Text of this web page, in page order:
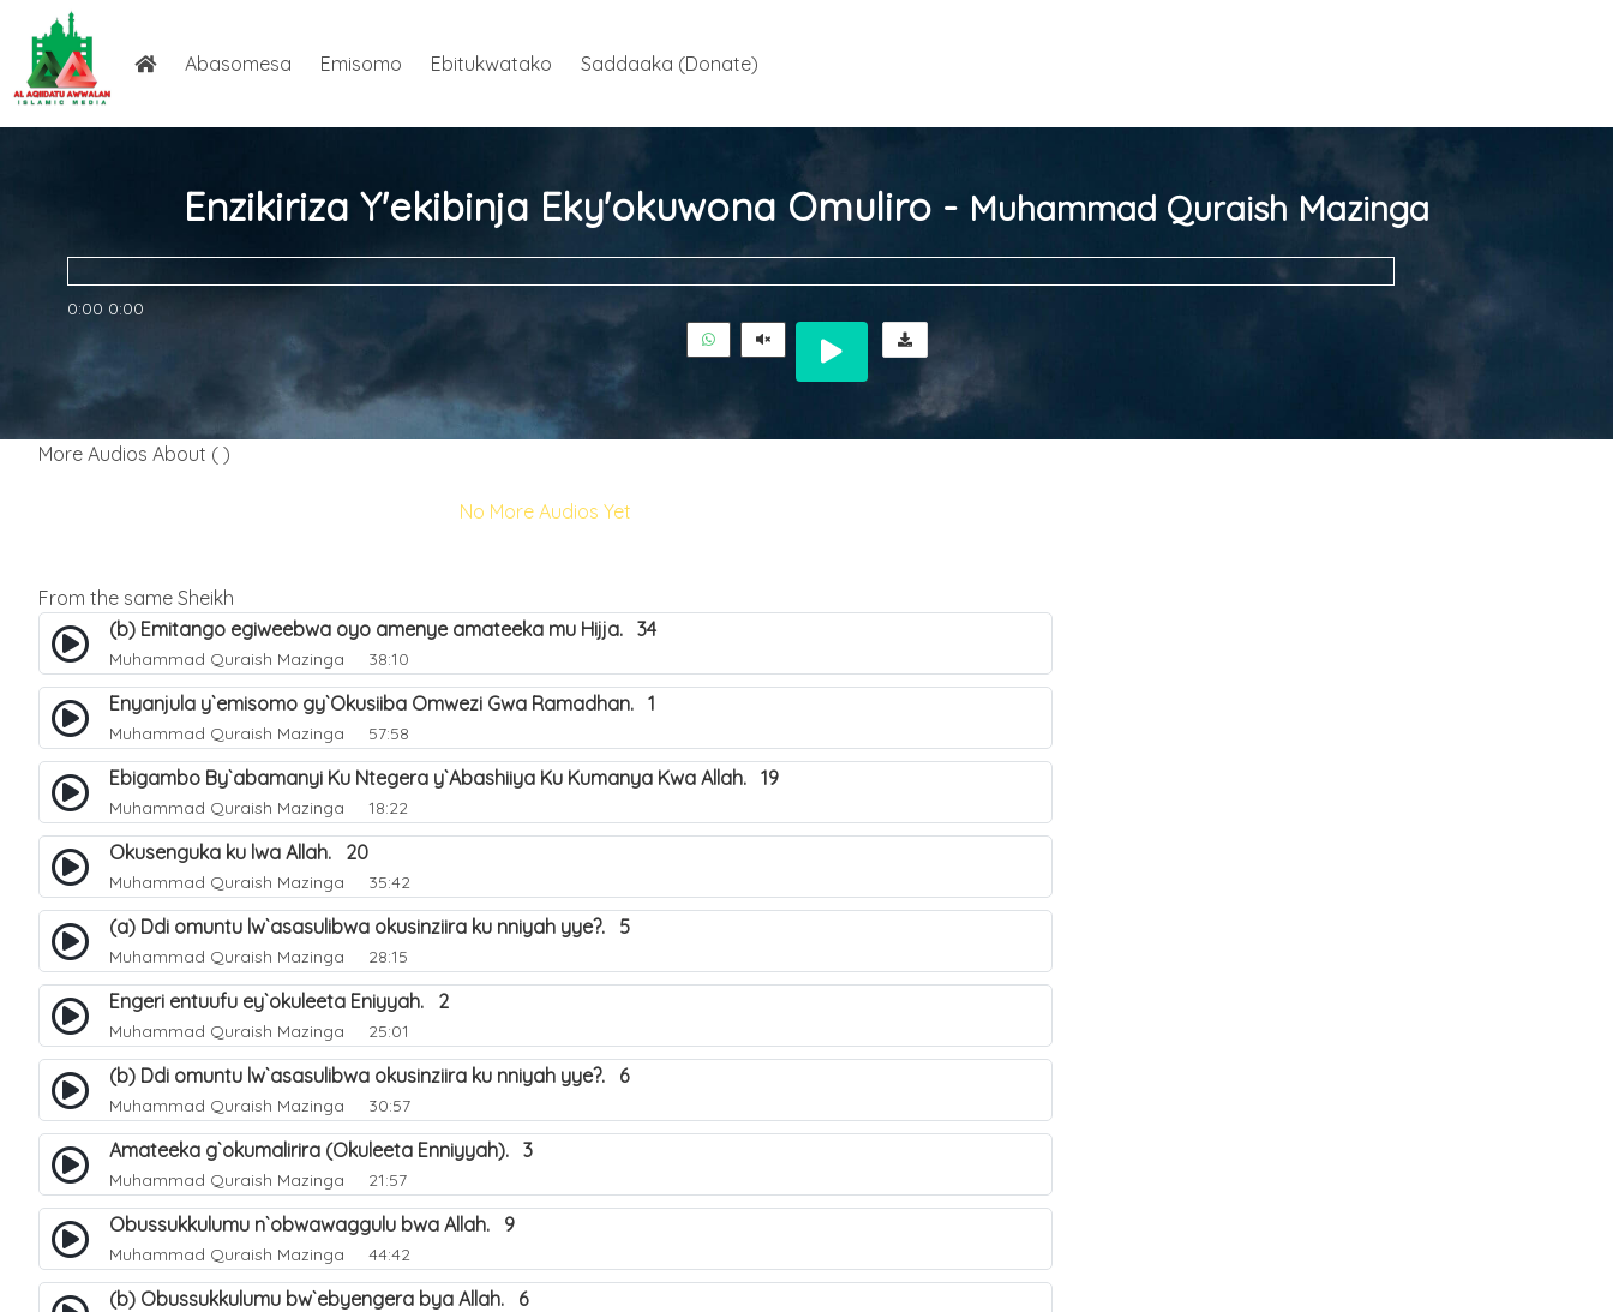
Abasomesa Emisomo Ebitukwatako Saddaaka (Donate)
Enzikiriza Y'ekibinja Eky'okuwona Omuliro - Muhammad Quraish Mazinga
0:00 0:00
More Audios About ( )
No More Audios Yet
From the same Sheikh
(b) Emitango egiweebwa oyo amenye amateeka mu Hijja. 34
Muhammad Quraish Mazinga 38:10
Enyanjula y`emisomo gy`Okusiiba Omwezi Gwa Ramadhan. 1
Muhammad Quraish Mazinga 57:58
Ebigambo By`abamanyi Ku Ntegera y`Abashiiya Ku Kumanya Kwa Allah. 19
Muhammad Quraish Mazinga 18:22
Okusenguka ku lwa Allah. 20
Muhammad Quraish Mazinga 35:42
(a) Ddi omuntu lw`asasulibwa okusinziira ku nniyah yye?. 5
Muhammad Quraish Mazinga 28:15
Engeri entuufu ey`okuleeta Eniyyah. 2
Muhammad Quraish Mazinga 25:01
(b) Ddi omuntu lw`asasulibwa okusinziira ku nniyah yye?. 6
Muhammad Quraish Mazinga 30:57
Amateeka g`okumalirira (Okuleeta Enniyyah). 3
Muhammad Quraish Mazinga 21:57
Obussukkulumu n`obwawaggulu bwa Allah. 9
Muhammad Quraish Mazinga 44:42
(b) Obussukkulumu bw`ebyengera bya Allah. 6